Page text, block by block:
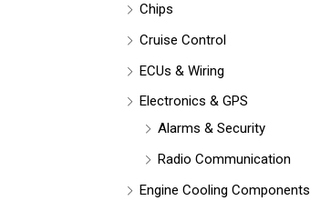
Chips
Cruise Control
ECUs & Wiring
Electronics & GPS
Alarms & Security
Radio Communication
Engine Cooling Components